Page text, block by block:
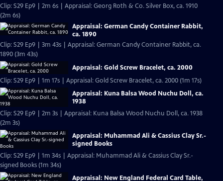
Clip: S29 Ep9 | 2m 6s | Appraisal: Georg Roth & Co. Silver Box, ca. 1910
(2m 6s)
Appraisal: German Candy Container Rabbit,
ca. 1890
Clip: S29 Ep9 | 3m 43s | Appraisal: German Candy Container Rabbit, ca.
1890 (3m 43s)
Appraisal: Gold Screw Bracelet, ca. 2000
Clip: S29 Ep9 | 1m 17s | Appraisal: Gold Screw Bracelet, ca. 2000 (1m 17s)
Appraisal: Kuna Balsa Wood Nuchu Doll, ca.
1938
Clip: S29 Ep9 | 2m 3s | Appraisal: Kuna Balsa Wood Nuchu Doll, ca. 1938
(2m 3s)
Appraisal: Muhammad Ali & Cassius Clay Sr.-
signed Books
Clip: S29 Ep9 | 1m 34s | Appraisal: Muhammad Ali & Cassius Clay Sr.-
signed Books (1m 34s)
Appraisal: New England Federal Card Table,